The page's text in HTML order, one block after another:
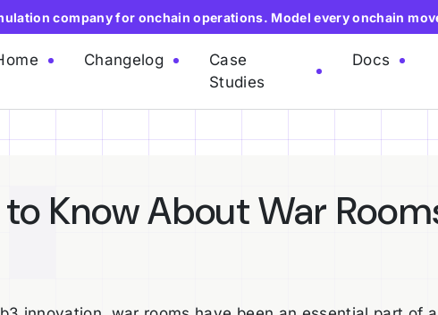
company for onchain operations. Model every onchain
Changelog
Case
Studies
Docs
Know About War